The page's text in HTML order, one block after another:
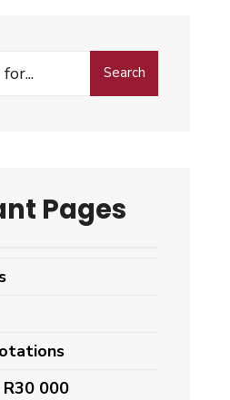
Search
Pages
R30 000